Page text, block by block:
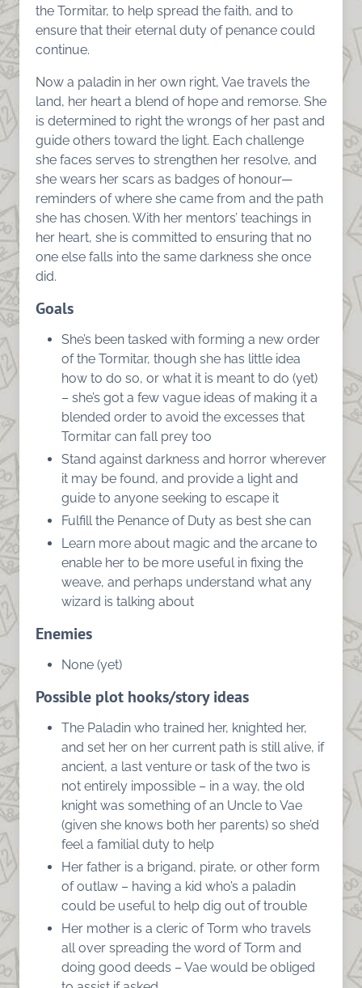
the Tormitar, to help spread the faith, and to
ensure that their eternal duty of penance could
continue.
Now a paladin in her own right, Vae travels the
land, her heart a blend of hope and remorse. She
is determined to right the wrongs of her past and
guide others toward the light. Each challenge
she faces serves to strengthen her resolve, and
she wears her scars as badges of honour—
reminders of where she came from and the path
she has chosen. With her mentors’ teachings in
her heart, she is committed to ensuring that no
one else falls into the same darkness she once
did.
Goals
She’s been tasked with forming a new order
of the Tormitar, though she has little idea
how to do so, or what it is meant to do (yet)
– she’s got a few vague ideas of making it a
blended order to avoid the excesses that
Tormitar can fall prey too
Stand against darkness and horror wherever
it may be found, and provide a light and
guide to anyone seeking to escape it
Fulfill the Penance of Duty as best she can
Learn more about magic and the arcane to
enable her to be more useful in fixing the
weave, and perhaps understand what any
wizard is talking about
Enemies
None (yet)
Possible plot hooks/story ideas
The Paladin who trained her, knighted her,
and set her on her current path is still alive, if
ancient, a last venture or task of the two is
not entirely impossible – in a way, the old
knight was something of an Uncle to Vae
(given she knows both her parents) so she’d
feel a familial duty to help
Her father is a brigand, pirate, or other form
of outlaw – having a kid who’s a paladin
could be useful to help dig out of trouble
Her mother is a cleric of Torm who travels
all over spreading the word of Torm and
doing good deeds – Vae would be obliged